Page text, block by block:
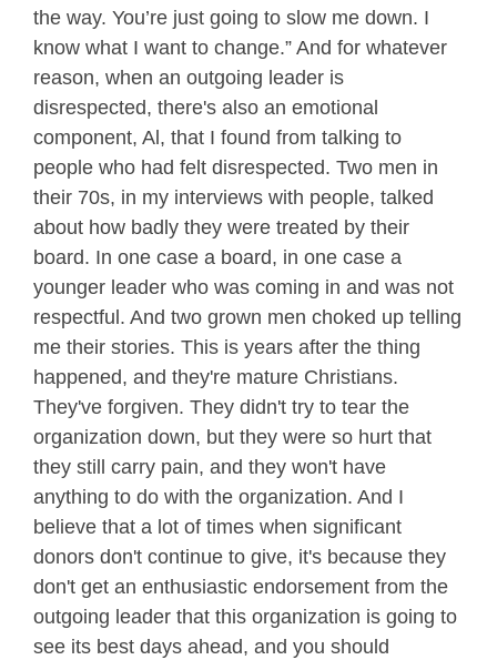
the way. You’re just going to slow me down. I
know what I want to change.” And for whatever
reason, when an outgoing leader is
disrespected, there's also an emotional
component, Al, that I found from talking to
people who had felt disrespected. Two men in
their 70s, in my interviews with people, talked
about how badly they were treated by their
board. In one case a board, in one case a
younger leader who was coming in and was not
respectful. And two grown men choked up telling
me their stories. This is years after the thing
happened, and they're mature Christians.
They've forgiven. They didn't try to tear the
organization down, but they were so hurt that
they still carry pain, and they won't have
anything to do with the organization. And I
believe that a lot of times when significant
donors don't continue to give, it's because they
don't get an enthusiastic endorsement from the
outgoing leader that this organization is going to
see its best days ahead, and you should